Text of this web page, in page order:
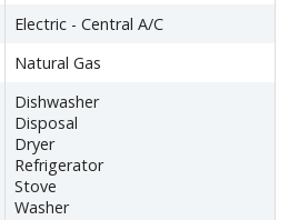
Electric - Central A/C
Natural Gas
Dishwasher
Disposal
Dryer
Refrigerator
Stove
Washer